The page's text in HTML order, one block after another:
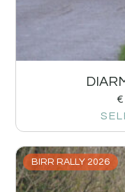
€
BIRR RALLY 2026